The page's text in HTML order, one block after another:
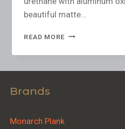
beautiful matte…
READ MORE
Brands
Monarch Plank